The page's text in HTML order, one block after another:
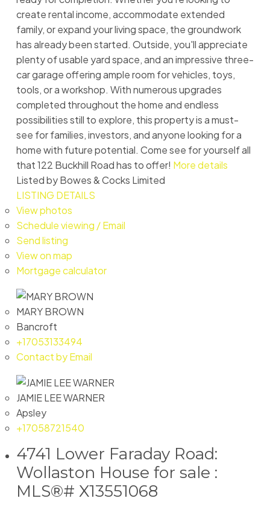
create rental income, accommodate extended
family, or expand your living space, the groundwork
has already been started. Outside, you'll appreciate
plenty of usable yard space, and an impressive three-
car garage offering ample room for vehicles, toys,
tools, or a workshop. With numerous upgrades
completed throughout the home and endless
possibilities still to explore, this property is a must-
see for families, investors, and anyone looking for a
home with future potential. Come see for yourself all
that 122 Buckhill Road has to offer! More details
Listed by Bowes & Cocks Limited
LISTING DETAILS
View photos
Schedule viewing / Email
Send listing
View on map
Mortgage calculator
MARY BROWN
Bancroft
+17053133494
Contact by Email
JAMIE LEE WARNER
Apsley
+17058721540
4741 Lower Faraday Road:
Wollaston House for sale :
MLS®# X13551068